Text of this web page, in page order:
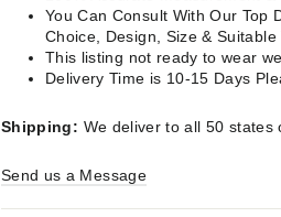
You Can Consult With Our Top
Choice, Design, Size & Suitable
This listing not ready to wear
Delivery Time is 10-15 Days
Shipping: We deliver to all 50 states
Send us a Message